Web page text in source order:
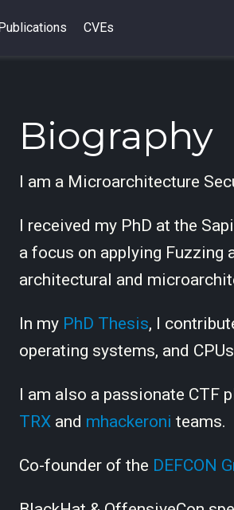
CVEs
Biography
I am a Microarchitecture
I received my PhD at the
a focus on applying Fuzzing
architectural and
In my PhD Thesis, I
operating systems, and
I am also a passionate CTF
TRX and mhackeroni teams.
Co-founder of the DEFCON